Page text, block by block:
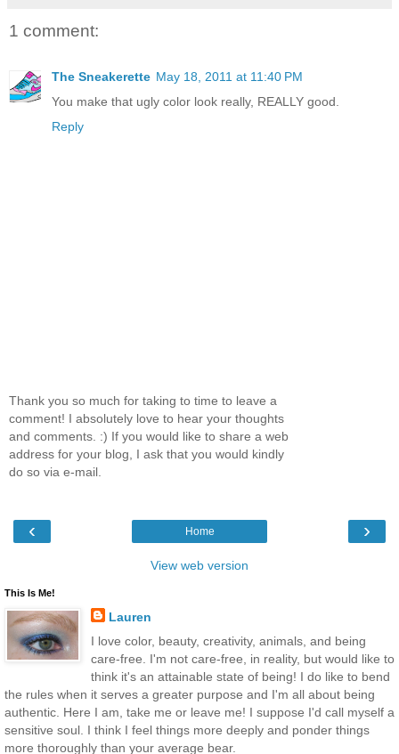
1 comment:
The Sneakerette May 18, 2011 at 11:40 PM
You make that ugly color look really, REALLY good.
Reply
Thank you so much for taking to time to leave a
comment! I absolutely love to hear your thoughts
and comments. :) If you would like to share a web
address for your blog, I ask that you would kindly
do so via e-mail.
‹ ›
Home
View web version
This Is Me!
Lauren
I love color, beauty, creativity, animals, and being
care-free. I'm not care-free, in reality, but would like to
think it's an attainable state of being! I do like to bend
the rules when it serves a greater purpose and I'm all about being
authentic. Here I am, take me or leave me! I suppose I'd call myself a
sensitive soul. I think I feel things more deeply and ponder things
more thoroughly than your average bear.